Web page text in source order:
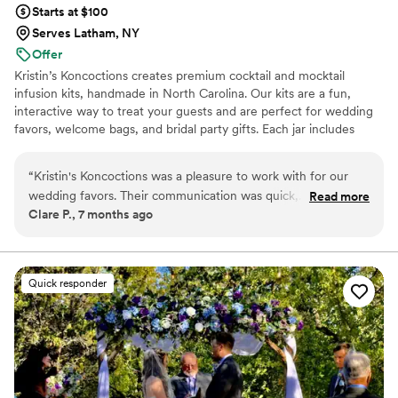
Starts at $100
Serves Latham, NY
Offer
Kristin’s Koncoctions creates premium cocktail and mocktail
infusion kits, handmade in North Carolina. Our kits are a fun,
interactive way to treat your guests and are perfect for wedding
favors, welcome bags, and bridal party gifts. Each jar includes
“Kristin's Koncoctions was a pleasure to work with for our
wedding favors. Their communication was quick,
professional, and accommodating throughout the entire
favors they created for us were beautifully crafted and an
amazing value. The process was effortless, and we had our
favors in hand in less than 3 weeks, with them even offering
to ship them directly to our venue. Everything was so
smooth and easy, and we were thrilled with the gorgeous
results. We highly recommend Kristin's Koncoctions to any
couple planning their wedding.”
Read more
Clare P., 7 months ago
Quick responder